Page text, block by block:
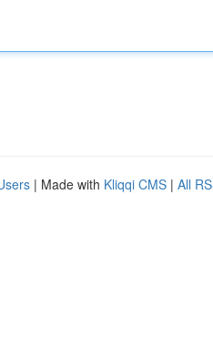
| Made with Kliqqi CMS | All